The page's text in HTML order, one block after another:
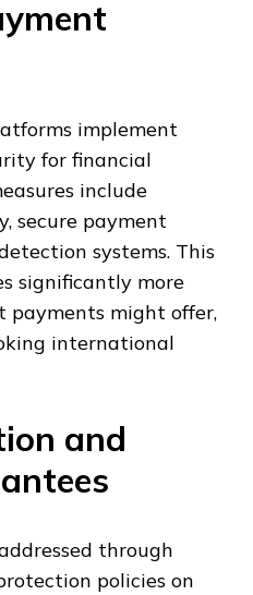
implement
for financial
include
secure payment
systems. This
significantly more
might offer,
international
and
through
policies on